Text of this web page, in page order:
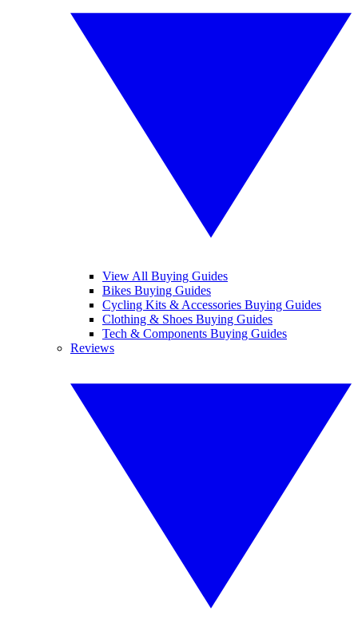
View All Buying Guides
Bikes Buying Guides
Cycling Kits & Accessories Buying Guides
Clothing & Shoes Buying Guides
Tech & Components Buying Guides
Reviews